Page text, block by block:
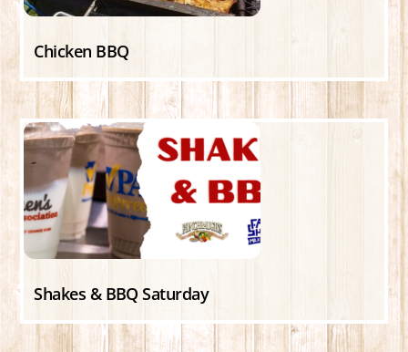
Chicken BBQ
Shakes & BBQ Saturday